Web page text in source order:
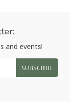
handles ensures
and events!
SUBSCRIBE